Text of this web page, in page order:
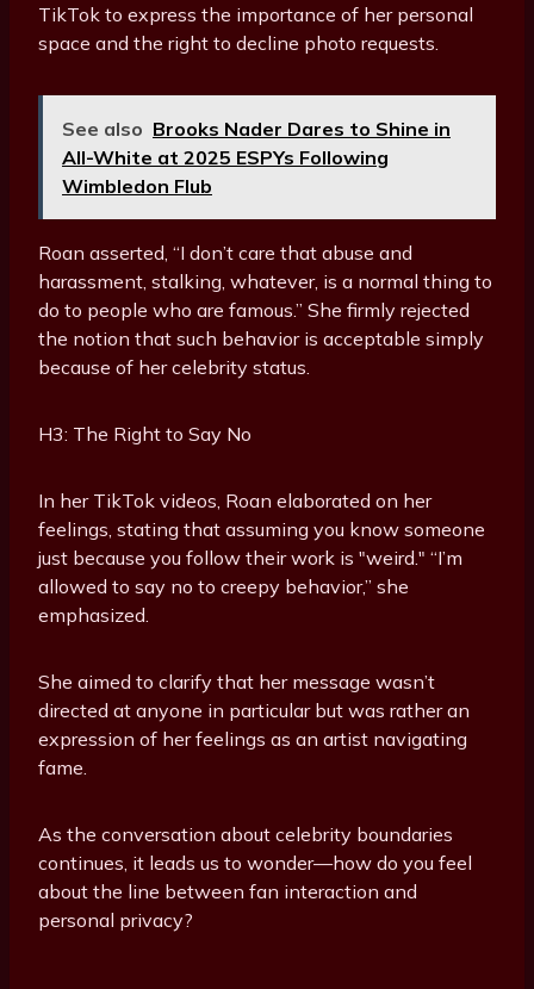
TikTok to express the importance of her personal
space and the right to decline photo requests.
See also Brooks Nader Dares to Shine in
All-White at 2025 ESPYs Following
Wimbledon Flub
Roan asserted, “I don’t care that abuse and
harassment, stalking, whatever, is a normal thing to
do to people who are famous.” She firmly rejected
the notion that such behavior is acceptable simply
because of her celebrity status.
H3: The Right to Say No
In her TikTok videos, Roan elaborated on her
feelings, stating that assuming you know someone
just because you follow their work is "weird." “I’m
allowed to say no to creepy behavior,” she
emphasized.
She aimed to clarify that her message wasn’t
directed at anyone in particular but was rather an
expression of her feelings as an artist navigating
fame.
As the conversation about celebrity boundaries
continues, it leads us to wonder—how do you feel
about the line between fan interaction and
personal privacy?